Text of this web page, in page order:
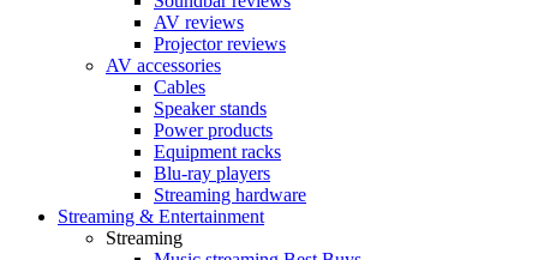
AV reviews
Projector reviews
AV accessories
Cables
Speaker stands
Power products
Equipment racks
Blu-ray players
Streaming hardware
Streaming & Entertainment
Streaming